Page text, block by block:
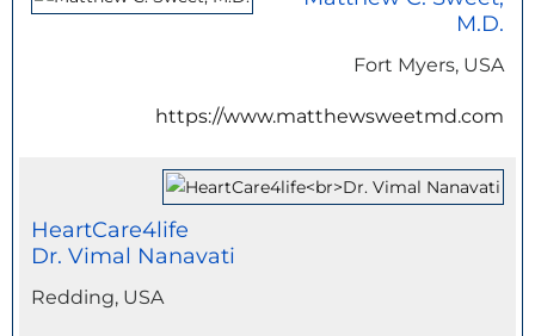
M.D.
Fort Myers, USA
https://www.matthewsweetmd.com
HeartCare4life
Dr. Vimal Nanavati
Redding, USA